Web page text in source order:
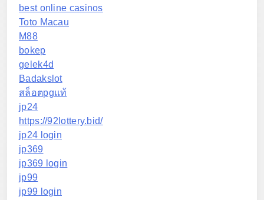
best online casinos
Toto Macau
M88
bokep
gelek4d
Badakslot
สล็อตpgแท้
jp24
https://92lottery.bid/
jp24 login
jp369
jp369 login
jp99
jp99 login